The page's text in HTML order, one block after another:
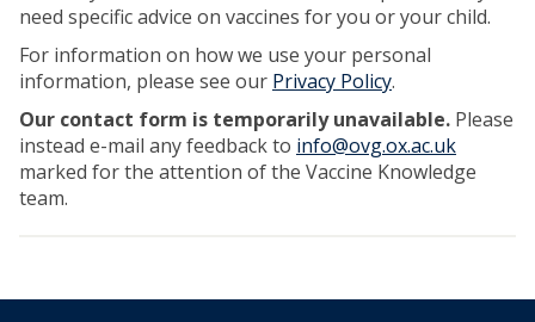
need specific advice on vaccines for you or your child.
For information on how we use your personal
information, please see our Privacy Policy.
Our contact form is temporarily unavailable. Please
instead e-mail any feedback to info@ovg.ox.ac.uk
marked for the attention of the Vaccine Knowledge
team.